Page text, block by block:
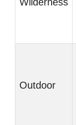
Outdoor